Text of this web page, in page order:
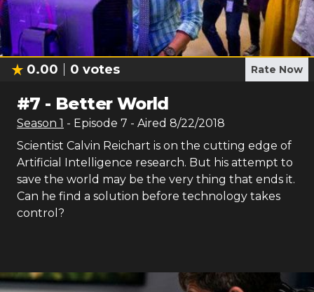
0.00 0 votes Rate Now
#7 - Better World
Season 1 - Episode 7 - Aired 8/22/2018
Scientist Calvin Reichart is on the cutting edge of
Artificial Intelligence research. But his attempt to
save the world may be the very thing that ends it.
Can he find a solution before technology takes
control?